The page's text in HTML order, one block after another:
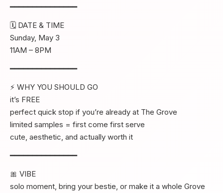
━━━━━━━━━━━━━━━
🗓 DATE & TIME
Sunday, May 3
11AM – 8PM
━━━━━━━━━━━━━━━
⚡ WHY YOU SHOULD GO
it’s FREE
perfect quick stop if you’re already at The Grove
limited samples = first come first serve
cute, aesthetic, and actually worth it
━━━━━━━━━━━━━━━
🎀 VIBE
solo moment, bring your bestie, or make it a whole Grove